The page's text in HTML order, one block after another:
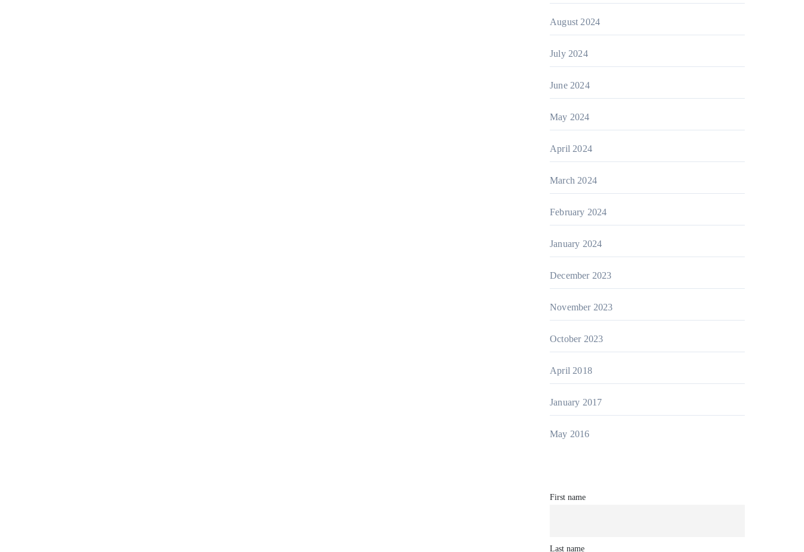
August 2024
July 2024
June 2024
May 2024
April 2024
March 2024
February 2024
January 2024
December 2023
November 2023
October 2023
April 2018
January 2017
May 2016
First name
Last name